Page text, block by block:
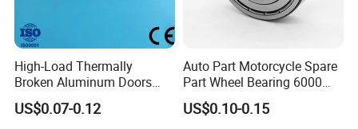
High-Load Thermally
Broken Aluminum Doors
and Windows, Smooth
Sliding, Customization
US$0.07-0.12
Auto Part Motorcycle Spare
Part Wheel Bearing 6000
6002 6004 6200 6204 6300
6302 6400 6402 Zz 2RS
US$0.10-0.15